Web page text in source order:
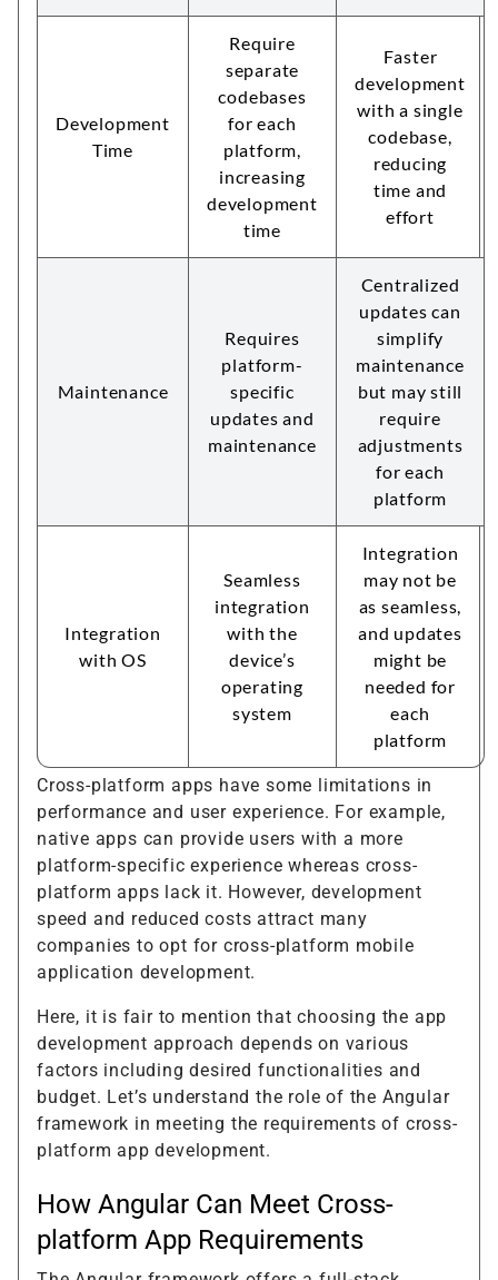
Development
Time
Require
separate
codebases
for each
platform,
increasing
development
time
Faster
development
with a single
codebase,
reducing
time and
effort
Maintenance
Requires
platform-
specific
updates and
maintenance
Centralized
updates can
simplify
maintenance
but may still
require
adjustments
for each
platform
Integration
with OS
Seamless
integration
with the
device’s
operating
system
Integration
may not be
as seamless,
and updates
might be
needed for
each
platform
Cross-platform apps have some limitations in
performance and user experience. For example,
native apps can provide users with a more
platform-specific experience whereas cross-
platform apps lack it. However, development
speed and reduced costs attract many
companies to opt for cross-platform mobile
application development.
Here, it is fair to mention that choosing the app
development approach depends on various
factors including desired functionalities and
budget. Let’s understand the role of the Angular
framework in meeting the requirements of cross-
platform app development.
How Angular Can Meet Cross-
platform App Requirements